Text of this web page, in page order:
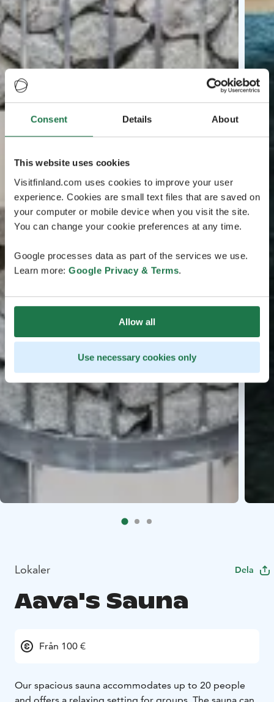
Consent Details About
This website uses cookies
Visitfinland.com uses cookies to improve your user
experience. Cookies are small text files that are saved on
your computer or mobile device when you visit the site.
You can change your cookie preferences at any time.
Google processes data as part of the services we use.
Learn more: Google Privacy & Terms.
Allow all
Use necessary cookies only
Lokaler Dela
Aava's Sauna
Från 100 €
Our spacious sauna accommodates up to 20 people